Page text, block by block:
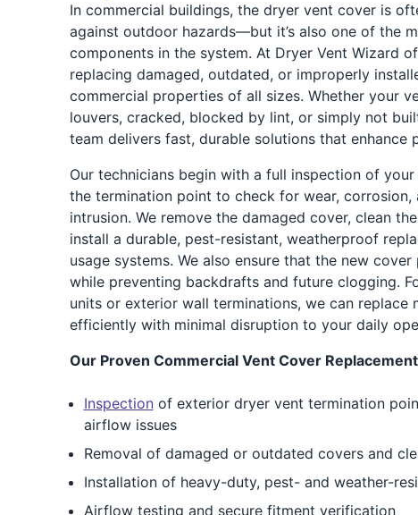
In commercial buildings, the dryer vent cover is
against outdoor hazards—but it’s also one of the
components in the system. At Dryer Vent Wizard
replacing damaged, outdated, or improperly
commercial properties of all sizes. Whether your
louvers, cracked, blocked by lint, or simply not
team delivers fast, durable solutions that enhance
Our technicians begin with a full inspection of
the termination point to check for wear,
intrusion. We remove the damaged cover, clean
install a durable, pest-resistant, weatherproof
usage systems. We also ensure that the new
while preventing backdrafts and future clogging.
units or exterior wall terminations, we can replace
efficiently with minimal disruption to your daily
Our Proven Commercial Vent Cover
Inspectionof exterior dryer vent termination
airflow issues
Removal of damaged or outdated covers and
Installation of heavy-duty, pest- and weather-
Airflow testing and secure fitment verification